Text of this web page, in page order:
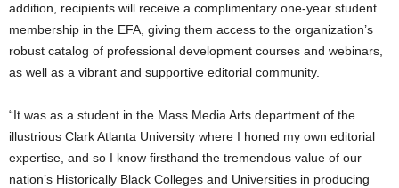
addition, recipients will receive a complimentary one-year student
membership in the EFA, giving them access to the organization’s
robust catalog of professional development courses and webinars,
as well as a vibrant and supportive editorial community.
“It was as a student in the Mass Media Arts department of the
illustrious Clark Atlanta University where I honed my own editorial
expertise, and so I know firsthand the tremendous value of our
nation’s Historically Black Colleges and Universities in producing